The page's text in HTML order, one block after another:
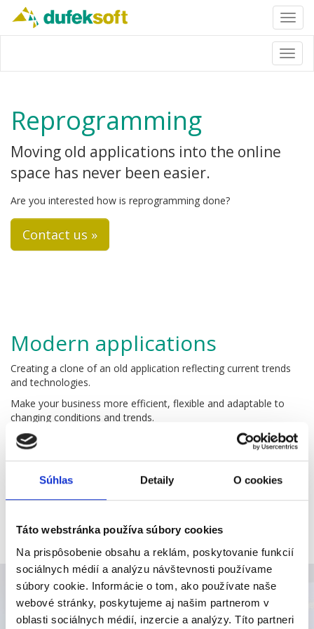
Súhlas Detaily O cookies
Táto webstránka používa súbory cookies
Na prispôsobenie obsahu a reklám, poskytovanie funkcií
sociálnych médií a analýzu návštevnosti používame
súbory cookie. Informácie o tom, ako používate naše
webové stránky, poskytujeme aj našim partnerom v
oblasti sociálnych médií, inzercie a analýzy. Títo partneri
Reprogramming
Moving old applications into the online
space has never been easier.
Are you interested how is reprogramming done?
Contact us »
Modern applications
Creating a clone of an old application reflecting current trends
and technologies.
Make your business more efficient, flexible and adaptable to
changing conditions and trends.
Accessibility
Work anywhere at any time. Use a computer, tablet,
smartphone, watch or any cool device you like.
are.
Saving money
Online applications do not require powerful computers. No
more need of expensive hardware.
Online applications do not require any installation, maintenance